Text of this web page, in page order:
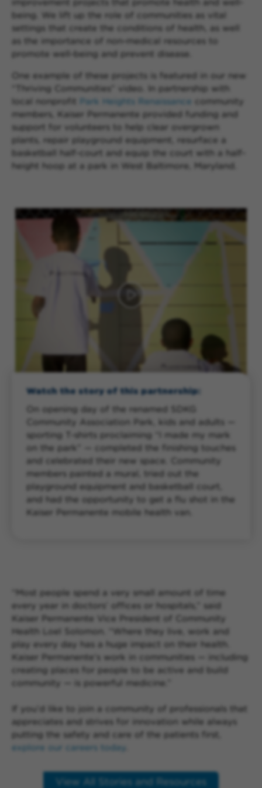
improvement projects that promote health and well-
being. We lift up the role of communities as vital
settings that create the conditions of health, as well
as the importance of non-medical resources to
promote well-being and prevent disease.
One example of these projects is featured in our new
“Thriving Communities” video. In partnership with
local nonprofit
Park Heights Renaissance
community
members, Kaiser Permanente provided funding and
support for volunteers to help clear overgrown
plants, repair playground equipment, resurface a
basketball half-court and equip the court with a half-
height hoop at a park in West Baltimore, Maryland.
Watch the story of this partnership:
On opening day of the renamed SDKG
Community Association Park, kids and adults —
sporting T-shirts proclaiming “I made my mark
on the park” — completed the finishing touches
and celebrated their new space. Community
members painted a mural, tried out the
playground equipment and basketball court,
and had the opportunity to get a flu shot in the
Kaiser Permanente mobile health van.
“Most people spend a very small amount of time
every year in doctors’ offices or hospitals,” said
Kaiser Permanente Vice President of Community
Health Loel Solomon. “Where they live, work and
play every day has a huge impact on their health.
Kaiser Permanente’s work in communities — including
creating places for people to be active and build
community — is powerful medicine.”
If you’d like to join a community of professionals that
appreciates and strives for innovation while always
putting the safety and care of the patients first,
explore our careers today
View All Stories and Resources